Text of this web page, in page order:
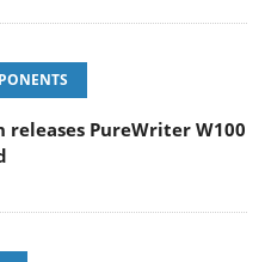
releases PureWriter W100